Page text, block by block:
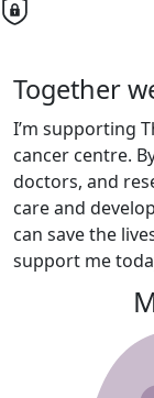
Together
I’m supporting
cancer centre.
doctors, and
care and
can save the
support me